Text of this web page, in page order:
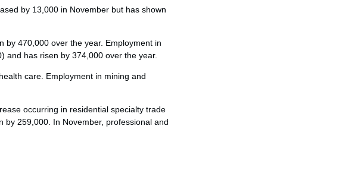
by 13,000 in November but has shown
by 470,000 over the year. Employment in
and has risen by 374,000 over the year.
care. Employment in mining and
occurring in residential specialty trade
259,000. In November, professional and